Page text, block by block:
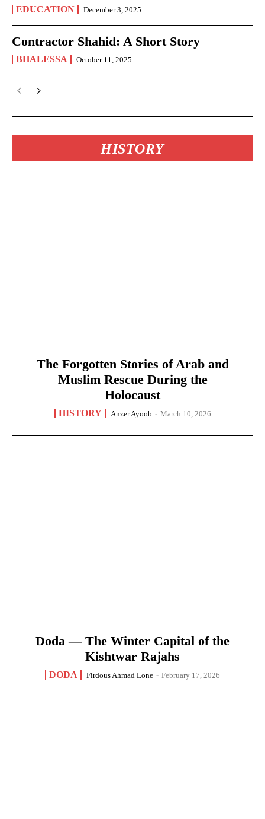
EDUCATION December 3, 2025
Contractor Shahid: A Short Story
BHALESSA October 11, 2025
HISTORY
The Forgotten Stories of Arab and
Muslim Rescue During the
Holocaust
HISTORY Anzer Ayoob - March 10, 2026
Doda — The Winter Capital of the
Kishtwar Rajahs
DODA Firdous Ahmad Lone - February 17, 2026